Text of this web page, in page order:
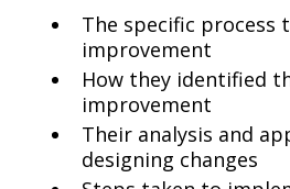
The specific process
improvement
How they identified
improvement
Their analysis and
designing changes